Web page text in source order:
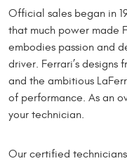
Official sales began in
that much power made
embodies passion and
driver. Ferrari’s
and the ambitious
of performance. As an
your technician.
Our certified